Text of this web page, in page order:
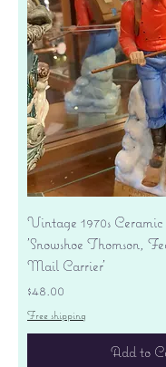
Vintage 1970s
'Snowshoe Thomson,
Mail Carrier'
Price
$48.00
Free shipping
Add to